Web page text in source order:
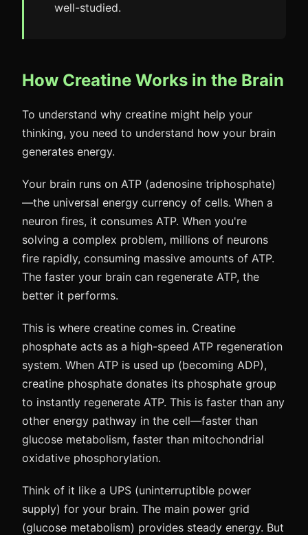
well-studied.
How Creatine Works in the Brain
To understand why creatine might help your
thinking, you need to understand how your brain
generates energy.
Your brain runs on ATP (adenosine triphosphate)
—the universal energy currency of cells. When a
neuron fires, it consumes ATP. When you're
solving a complex problem, millions of neurons
fire rapidly, consuming massive amounts of ATP.
The faster your brain can regenerate ATP, the
better it performs.
This is where creatine comes in. Creatine
phosphate acts as a high-speed ATP regeneration
system. When ATP is used up (becoming ADP),
creatine phosphate donates its phosphate group
to instantly regenerate ATP. This is faster than any
other energy pathway in the cell—faster than
glucose metabolism, faster than mitochondrial
oxidative phosphorylation.
Think of it like a UPS (uninterruptible power
supply) for your brain. The main power grid
(glucose metabolism) provides steady energy. But